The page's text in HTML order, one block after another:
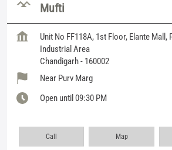
Mufti
Unit No FF118A, 1st Floor, Elante Mall,
Industrial Area
Chandigarh- 160002
Near Purv Marg
Open until 09:30 PM
Call Map